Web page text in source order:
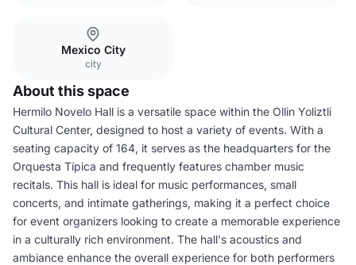
Mexico City
city
About this space
Hermilo Novelo Hall is a versatile space within the Ollin Yoliztli
Cultural Center, designed to host a variety of events. With a
seating capacity of 164, it serves as the headquarters for the
Orquesta Típica and frequently features chamber music
recitals. This hall is ideal for music performances, small
concerts, and intimate gatherings, making it a perfect choice
for event organizers looking to create a memorable experience
in a culturally rich environment. The hall's acoustics and
ambiance enhance the overall experience for both performers